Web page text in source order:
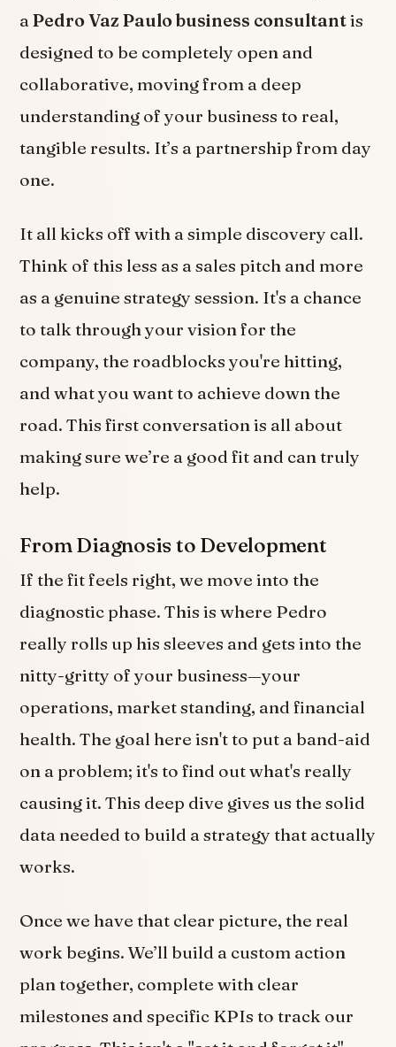
aPedro Vaz Paulo business consultantis
designed to be completely open and
collaborative, moving from a deep
understanding of your business to real,
tangible results. It’s a partnership from day
one.
It all kicks off with a simple discovery call.
Think of this less as a sales pitch and more
as a genuine strategy session. It's a chance
to talk through your vision for the
company, the roadblocks you're hitting,
and what you want to achieve down the
road. This first conversation is all about
making sure we’re a good fit and can truly
help.
From Diagnosis to Development
If the fit feels right, we move into the
diagnostic phase. This is where Pedro
really rolls up his sleeves and gets into the
nitty-gritty of your business—your
operations, market standing, and financial
health. The goal here isn't to put a band-aid
on a problem; it's to find out what's really
causing it. This deep dive gives us the solid
data needed to build a strategy that actually
works.
Once we have that clear picture, the real
work begins. We’ll build a custom action
plan together, complete with clear
milestones and specific KPIs to track our